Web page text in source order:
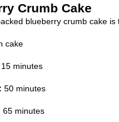
Crumb Cake
blueberry crumb cake
cake
15 minutes
50 minutes
65 minutes